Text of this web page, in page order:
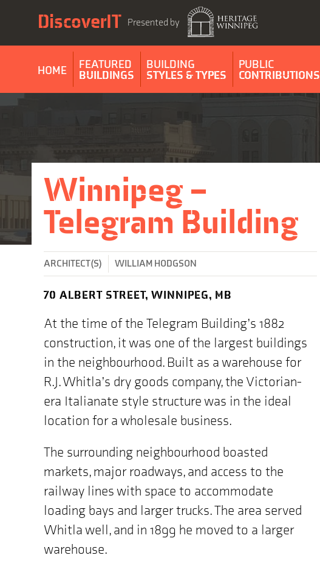
DiscoverIT Presented by
HOME FEATURED
BUILDINGS
BUILDING
STYLES & TYPES
PUBLIC
CONTRIBUTIONS
Winnipeg –
Telegram Building
ARCHITECT(S) WILLIAM HODGSON
70 ALBERT STREET, WINNIPEG, MB
At the time of the Telegram Building’s 1882
construction, it was one of the largest buildings
in the neighbourhood. Built as a warehouse for
R.J. Whitla’s dry goods company, the Victorian-
era Italianate style structure was in the ideal
location for a wholesale business.
The surrounding neighbourhood boasted
markets, major roadways, and access to the
railway lines with space to accommodate
loading bays and larger trucks. The area served
Whitla well, and in 1899 he moved to a larger
warehouse.